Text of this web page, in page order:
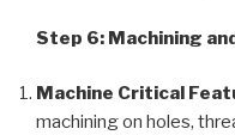
Step 6: Machining
Machine Critical
machining on holes,